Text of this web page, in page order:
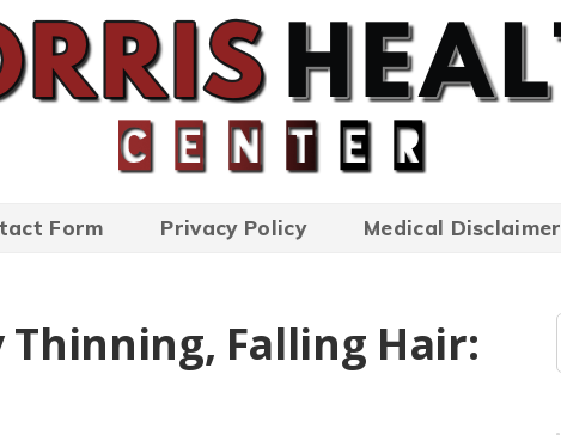
Form Privacy Policy Medical Disclaimer
Thinning, Falling Hair: